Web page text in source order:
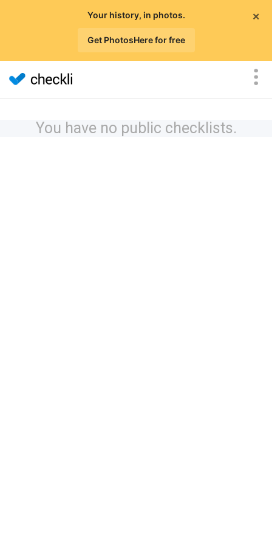
×
Your history, in photos.
Get PhotosHere for free
You have no public checklists.